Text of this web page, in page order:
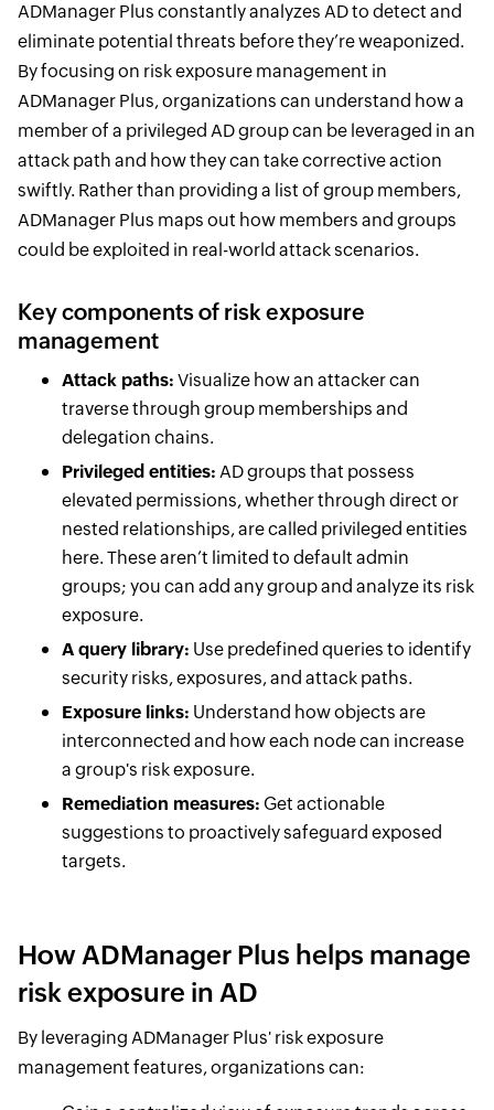
ADManager Plus constantly analyzes AD to detect and
eliminate potential threats before they’re weaponized.
By focusing on risk exposure management in
ADManager Plus, organizations can understand how a
member of a privileged AD group can be leveraged in an
attack path and how they can take corrective action
swiftly. Rather than providing a list of group members,
ADManager Plus maps out how members and groups
could be exploited in real-world attack scenarios.
Key components of risk exposure
management
Attack paths: Visualize how an attacker can
traverse through group memberships and
delegation chains.
Privileged entities: AD groups that possess
elevated permissions, whether through direct or
nested relationships, are called privileged entities
here. These aren’t limited to default admin
groups; you can add any group and analyze its risk
exposure.
A query library: Use predefined queries to identify
security risks, exposures, and attack paths.
Exposure links: Understand how objects are
interconnected and how each node can increase
a group's risk exposure.
Remediation measures: Get actionable
suggestions to proactively safeguard exposed
targets.
How ADManager Plus helps manage
risk exposure in AD
By leveraging ADManager Plus' risk exposure
management features, organizations can: